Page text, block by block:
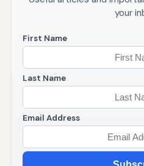
your
First Name
Last Name
Email Address